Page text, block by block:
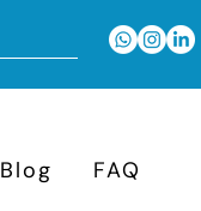
Blog FAQ